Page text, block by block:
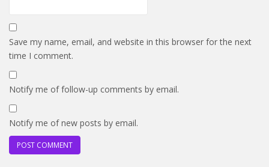
Save my name, email, and website in this browser for the next
time I comment.
Notify me of follow-up comments by email.
Notify me of new posts by email.